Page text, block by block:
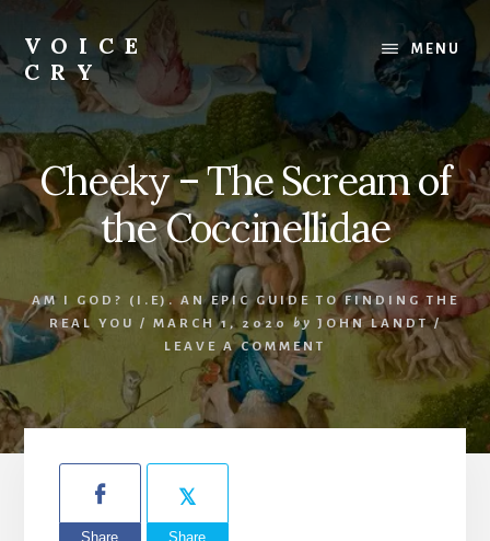
content
footer
VOICE
CRY
MENU
Cheeky – The Scream of
the Coccinellidae
AM I GOD? (I.E). AN EPIC GUIDE TO FINDING THE
REAL YOU
/ MARCH 1, 2020 by JOHN LANDT /
LEAVE A COMMENT
Share Share